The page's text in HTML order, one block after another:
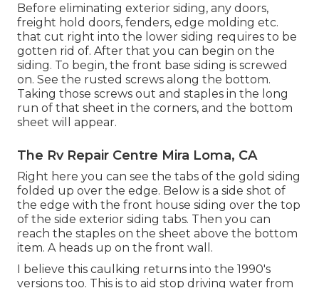
Before eliminating exterior siding, any doors,
freight hold doors, fenders, edge molding etc.
that cut right into the lower siding requires to be
gotten rid of. After that you can begin on the
siding. To begin, the front base siding is screwed
on. See the rusted screws along the bottom.
Taking those screws out and staples in the long
run of that sheet in the corners, and the bottom
sheet will appear.
The Rv Repair Centre Mira Loma, CA
Right here you can see the tabs of the gold siding
folded up over the edge. Below is a side shot of
the edge with the front house siding over the top
of the side exterior siding tabs. Then you can
reach the staples on the sheet above the bottom
item. A heads up on the front wall.
I believe this caulking returns into the 1990's
versions too. This is to aid stop driving water from